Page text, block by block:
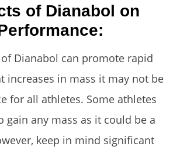
of Dianabol on
Dianabol can promote rapid
increases in mass it may not be
for all athletes. Some athletes
gain any mass as it could be a
keep in mind significant